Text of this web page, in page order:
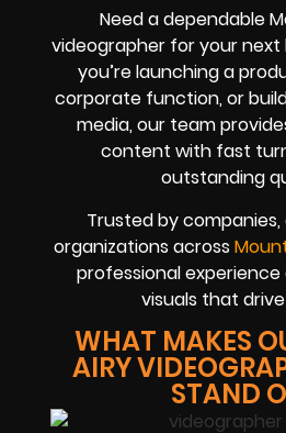
Need a dependable
videographer for your next
you’re launching a
corporate function, or
media, our team
content with fast
outstanding
Trusted by
organizations across
professional
visuals that
WHAT MAKES
AIRY
STAND